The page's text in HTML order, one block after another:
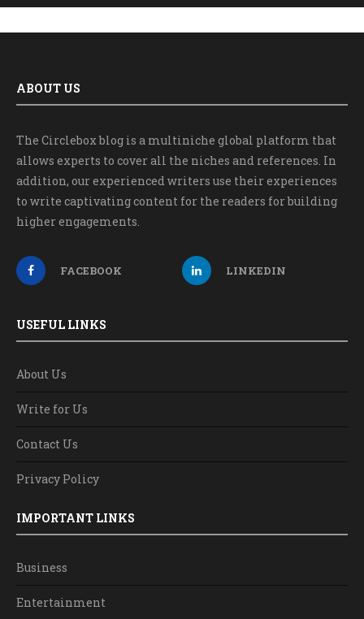
ABOUT US
The Circlebox blog is a multiniche global platform that
allows experts to cover all the niches and references. In
addition, our experienced writers use their experiences
to write captivating content for the readers for building
higher engagements.
FACEBOOK LINKEDIN
USEFUL LINKS
About Us
Write for Us
Contact Us
Privacy Policy
IMPORTANT LINKS
Business
Entertainment